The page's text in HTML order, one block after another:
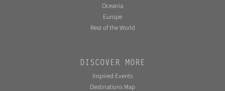
Oceania
Europe
Rest of the World
DISCOVER MORE
Inspired Events
Destinations Map